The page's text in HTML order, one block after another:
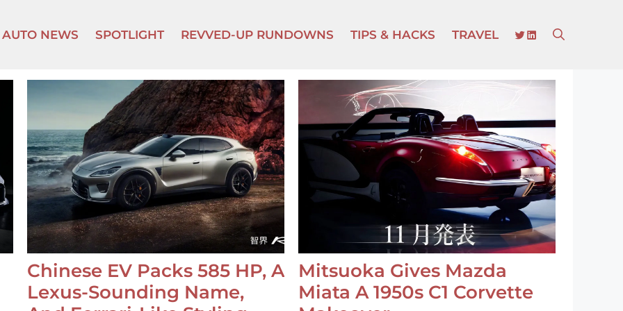
AUTO NEWS SPOTLIGHT REVVED-UP RUNDOWNS TIPS & HACKS TRAVEL TWITTER
LINKEDIN
Chinese EV Packs 585 HP, A
Lexus-Sounding Name,
Mitsuoka Gives Mazda
Miata A 1950s C1 Corvette